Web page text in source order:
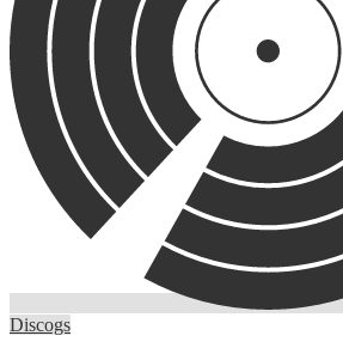
Discogs